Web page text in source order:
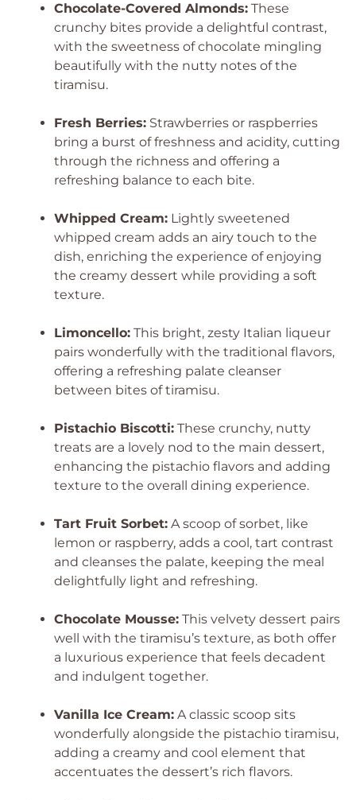
Chocolate-Covered Almonds: These
crunchy bites provide a delightful contrast,
with the sweetness of chocolate mingling
beautifully with the nutty notes of the
tiramisu.
Fresh Berries: Strawberries or raspberries
bring a burst of freshness and acidity, cutting
through the richness and offering a
refreshing balance to each bite.
Whipped Cream: Lightly sweetened
whipped cream adds an airy touch to the
dish, enriching the experience of enjoying
the creamy dessert while providing a soft
texture.
Limoncello: This bright, zesty Italian liqueur
pairs wonderfully with the traditional flavors,
offering a refreshing palate cleanser
between bites of tiramisu.
Pistachio Biscotti: These crunchy, nutty
treats are a lovely nod to the main dessert,
enhancing the pistachio flavors and adding
texture to the overall dining experience.
Tart Fruit Sorbet: A scoop of sorbet, like
lemon or raspberry, adds a cool, tart contrast
and cleanses the palate, keeping the meal
delightfully light and refreshing.
Chocolate Mousse: This velvety dessert pairs
well with the tiramisu’s texture, as both offer
a luxurious experience that feels decadent
and indulgent together.
Vanilla Ice Cream: A classic scoop sits
wonderfully alongside the pistachio tiramisu,
adding a creamy and cool element that
accentuates the dessert’s rich flavors.